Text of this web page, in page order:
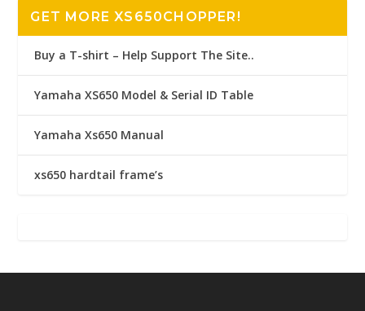
GET MORE XS650CHOPPER!
Buy a T-shirt – Help Support The Site..
Yamaha XS650 Model & Serial ID Table
Yamaha Xs650 Manual
xs650 hardtail frame’s